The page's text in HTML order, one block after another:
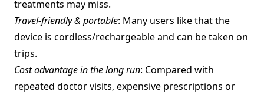
treatments may miss.
Travel‑friendly & portable: Many users like that the
device is cordless/rechargeable and can be taken on
trips.
Cost advantage in the long run: Compared with
repeated doctor visits, expensive prescriptions or